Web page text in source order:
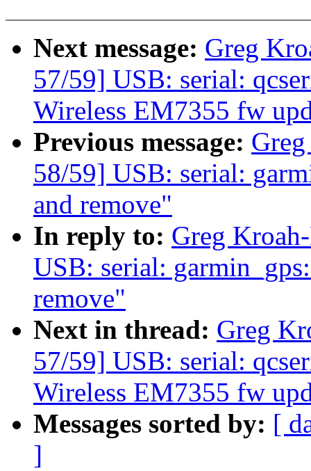
Next message: Greg
57/59] USB: serial:
Wireless EM7355 fw
Previous message:
58/59] USB: serial:
and remove"
In reply to: Greg
USB: serial:
remove"
Next in thread: Greg
57/59] USB: serial:
Wireless EM7355 fw
Messages sorted by: [
]